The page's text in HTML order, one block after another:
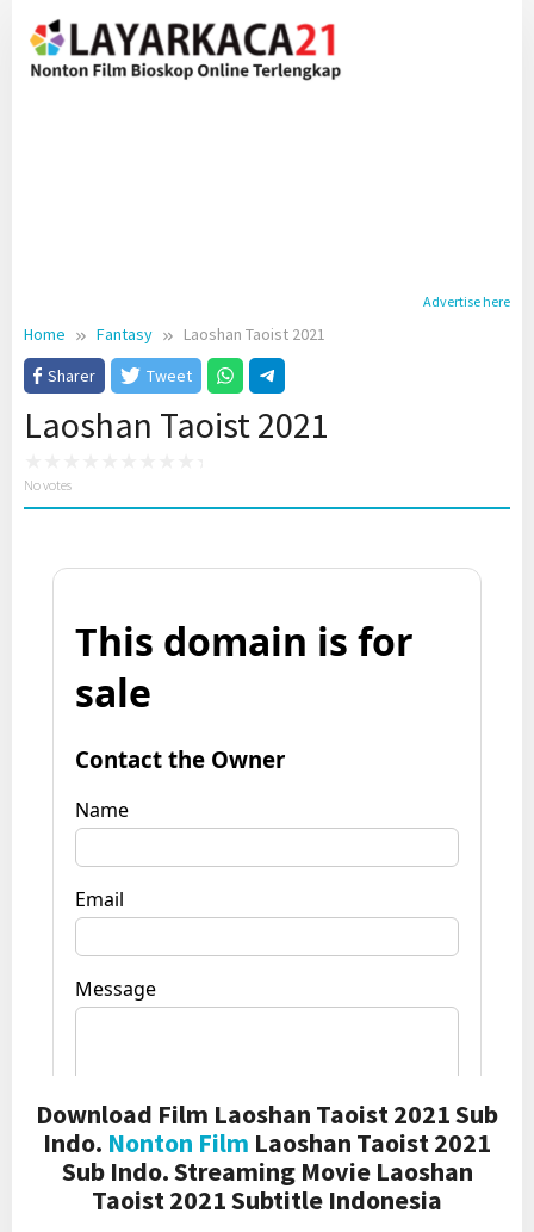
content
Advertise here
Home Fantasy
Laoshan Taoist 2021
Sharer
Tweet
Laoshan Taoist 2021
No votes
Download Film Laoshan Taoist 2021 Sub
Indo. Nonton Film Laoshan Taoist 2021
Sub Indo. Streaming Movie Laoshan
Taoist 2021 Subtitle Indonesia